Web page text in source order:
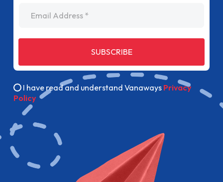
SUBSCRIBE
I have read and understand Vanaways Privacy
Policy